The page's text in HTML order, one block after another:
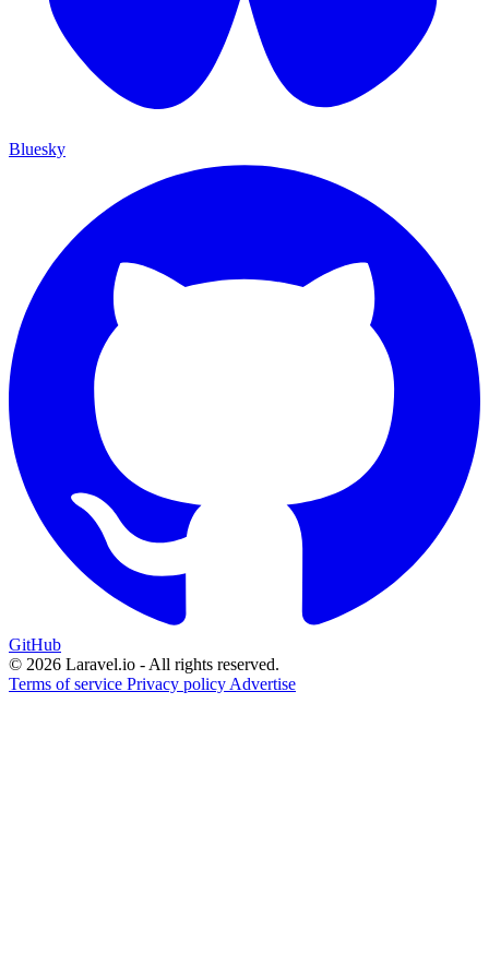
Bluesky
GitHub
© 2026 Laravel.io - All rights reserved.
Terms of service Privacy policy Advertise